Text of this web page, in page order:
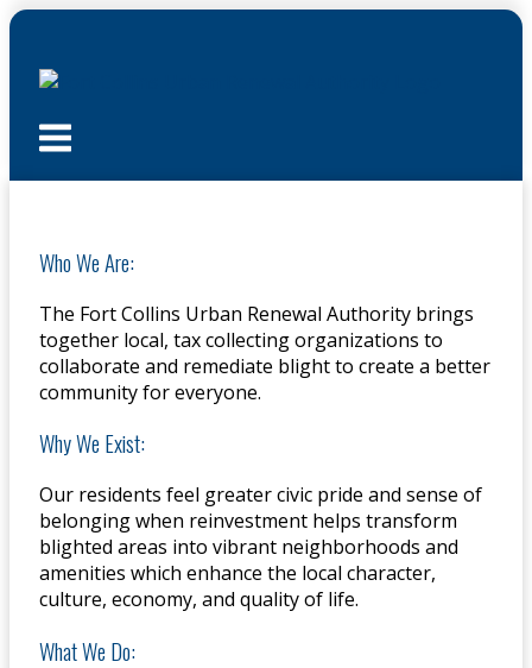
Skip
content
Menu
Who We Are:
The Fort Collins Urban Renewal Authority brings
together local, tax collecting organizations to
collaborate and remediate blight to create a better
community for everyone.
Why We Exist:
Our residents feel greater civic pride and sense of
belonging when reinvestment helps transform
blighted areas into vibrant neighborhoods and
amenities which enhance the local character,
culture, economy, and quality of life.
What We Do: